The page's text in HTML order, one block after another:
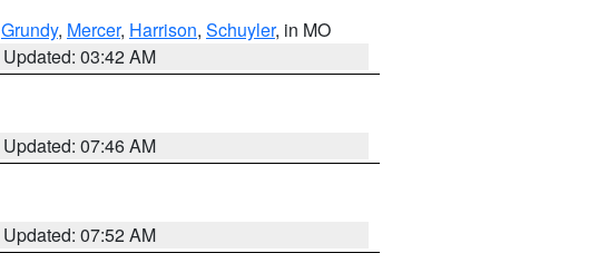
Grundy, Mercer, Harrison, Schuyler, in MO
Updated: 03:42 AM
Updated: 07:46 AM
Updated: 07:52 AM